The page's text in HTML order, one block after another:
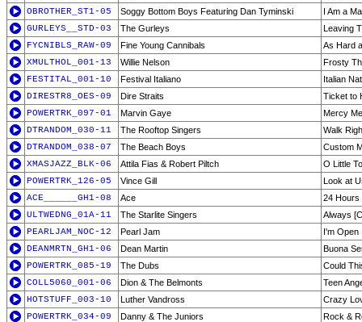
OBROTHER_ST1-05
Soggy Bottom Boys Featuring Dan Tyminski
I Am a
GURLEYS__STD-03
The Gurleys
Leaving
FYCNIBLS_RAW-09
Fine Young Cannibals
As Hard
XMULTHOL_001-13
Willie Nelson
Frosty
FESTITAL_001-10
Festival Italiano
Italian
DIRESTR8_OES-09
Dire Straits
Ticket to
POWERTRK_097-01
Marvin Gaye
Mercy
DTRANDOM_030-11
The Rooftop Singers
Walk
DTRANDOM_038-07
The Beach Boys
Custom
XMASJAZZ_BLK-06
Attila Fias & Robert Piltch
O Little
POWERTRK_126-05
Vince Gill
Look at
ACE______GH1-08
Ace
24 Hours
ULTWEDNG_01A-11
The Starlite Singers
Always
PEARLJAM_NOC-12
Pearl Jam
I'm Open
DEANMRTN_GH1-06
Dean Martin
Buona
POWERTRK_085-19
The Dubs
Could
COLL5060_001-06
Dion & The Belmonts
Teen
HOTSTUFF_003-10
Luther Vandross
Crazy
POWERTRK_034-09
Danny & The Juniors
Rock &